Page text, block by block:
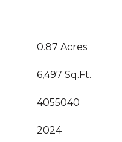
0.87 Acres
6,497 Sq.Ft.
4055040
2024